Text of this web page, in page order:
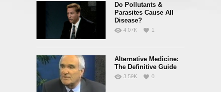
Do Pollutants &
Parasites Cause All
Disease?
4.07K 1
Alternative Medicine:
The Definitive Guide
3.59K 0